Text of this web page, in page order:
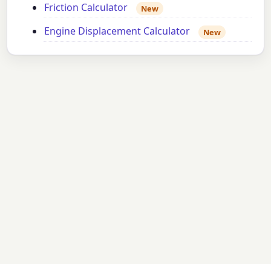
Friction Calculator New
Engine Displacement Calculator New